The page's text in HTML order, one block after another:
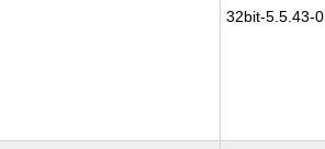
32bit-5.5.43-